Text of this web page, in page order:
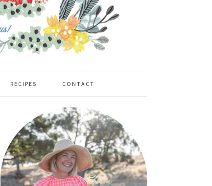
RECIPES CONTACT